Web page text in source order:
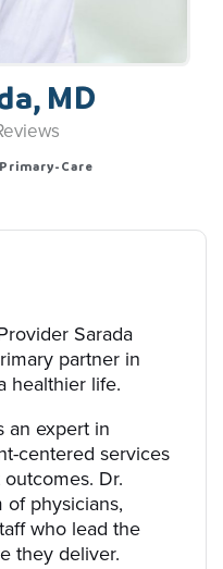
MD
Care
Sarada
partner in
healthier life.
an expert in
centered services
Dr.
physicians,
who lead the
they deliver.